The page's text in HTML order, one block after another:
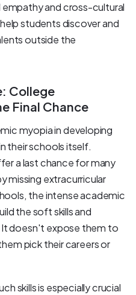
empathy and cross-cultural
students discover and
outside the
College
Final Chance
myopia in developing
their schools itself.
a last chance for many
missing extracurricular
the intense academic
the soft skills and
doesn't expose them to
pick their careers or
skills is especially crucial